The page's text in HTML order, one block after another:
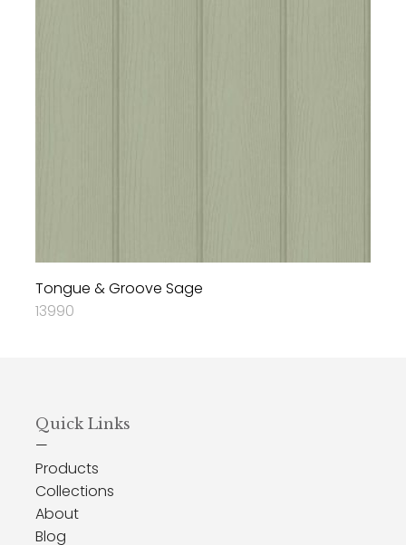
Tongue & Groove Sage
13990
Quick Links
—
Products
Collections
About
Blog